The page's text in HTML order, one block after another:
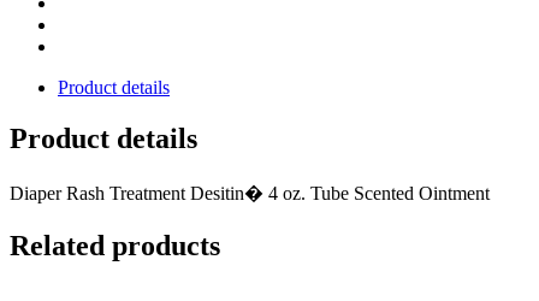
Product details
Product details
Diaper Rash Treatment Desitin� 4 oz. Tube Scented Ointment
Related products